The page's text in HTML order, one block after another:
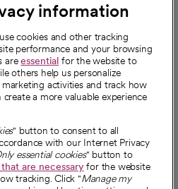
information
cookies and other tracking
performance and your browsing
areessential for the website to
others help us personalize
activities and track how
a more valuable experience
" button to consent to all
with our Internet Privacy
essential cookies" button to
are necessaryfor the website
tracking. Click "Manage my